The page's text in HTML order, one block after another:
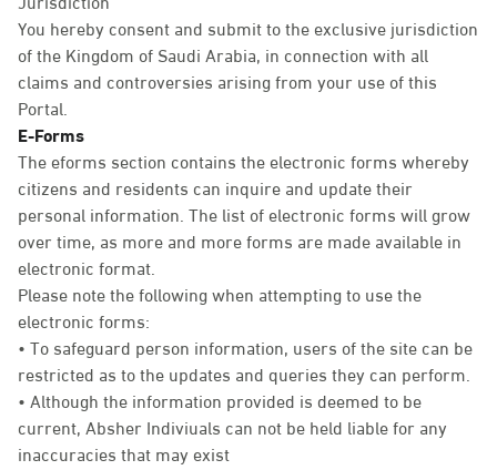
You hereby consent and submit to the exclusive jurisdiction
of the Kingdom of Saudi Arabia, in connection with all
claims and controversies arising from your use of this
Portal.
E-Forms
The eforms section contains the electronic forms whereby
citizens and residents can inquire and update their
personal information. The list of electronic forms will grow
over time, as more and more forms are made available in
electronic format.
Please note the following when attempting to use the
electronic forms:
• To safeguard person information, users of the site can be
restricted as to the updates and queries they can perform.
• Although the information provided is deemed to be
current, Absher Indiviuals can not be held liable for any
inaccuracies that may exist